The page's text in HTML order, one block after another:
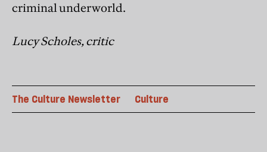
criminal underworld.
Lucy Scholes, critic
The Culture Newsletter Culture